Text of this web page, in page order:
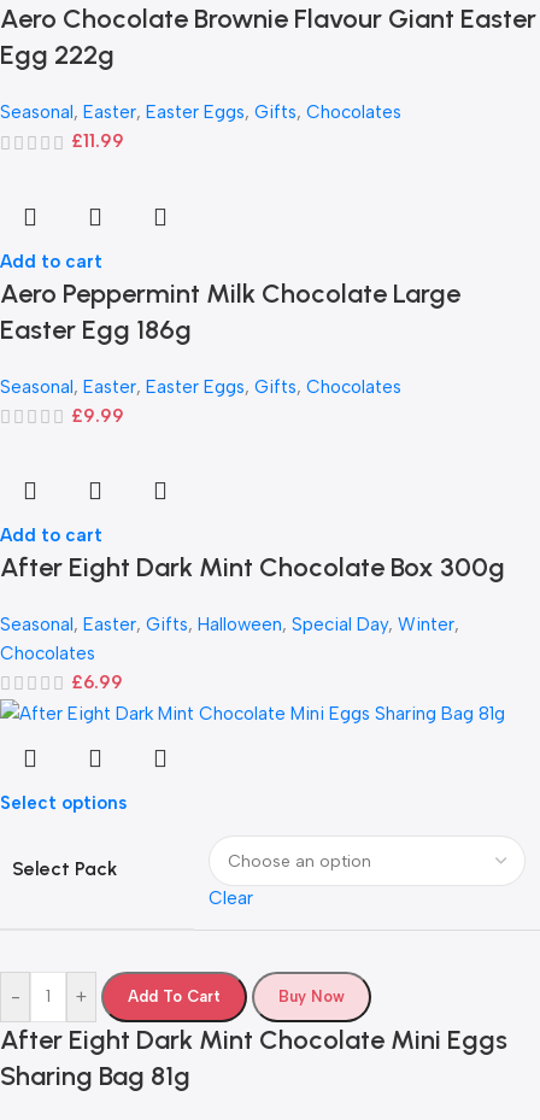
Aero Chocolate Brownie Flavour Giant Easter
Egg 222g
Seasonal, Easter, Easter Eggs, Gifts, Chocolates
£11.99
Add to cart
Aero Peppermint Milk Chocolate Large
Easter Egg 186g
Seasonal, Easter, Easter Eggs, Gifts, Chocolates
£9.99
Add to cart
After Eight Dark Mint Chocolate Box 300g
Seasonal, Easter, Gifts, Halloween, Special Day, Winter,
Chocolates
£6.99
Select options
Select Pack
Clear
- + Add To Cart Buy Now
After Eight Dark Mint Chocolate Mini Eggs
Sharing Bag 81g